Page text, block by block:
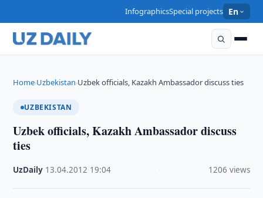
InfographicsSpecial projects En
Home›Uzbekistan›Uzbek officials, Kazakh Ambassador discuss ties
UZBEKISTAN
Uzbek officials, Kazakh Ambassador discuss
ties
UzDaily 13.04.2012 19:04 1206 views